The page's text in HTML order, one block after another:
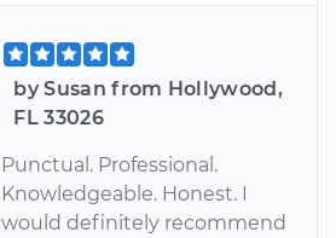
by Susan from Hollywood,
FL 33026
Punctual. Professional.
Knowledgeable. Honest. I
would definitely recommend